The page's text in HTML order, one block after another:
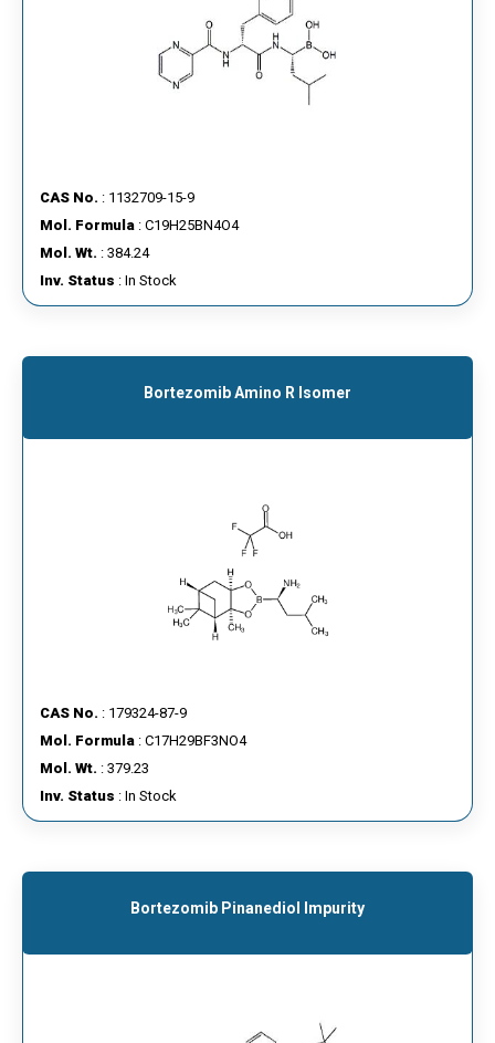
CAS No. : 1132709-15-9
Mol. Formula : C19H25BN4O4
Mol. Wt. : 384.24
Inv. Status : In Stock
Bortezomib Amino R Isomer
CAS No. : 179324-87-9
Mol. Formula : C17H29BF3NO4
Mol. Wt. : 379.23
Inv. Status : In Stock
Bortezomib Pinanediol Impurity